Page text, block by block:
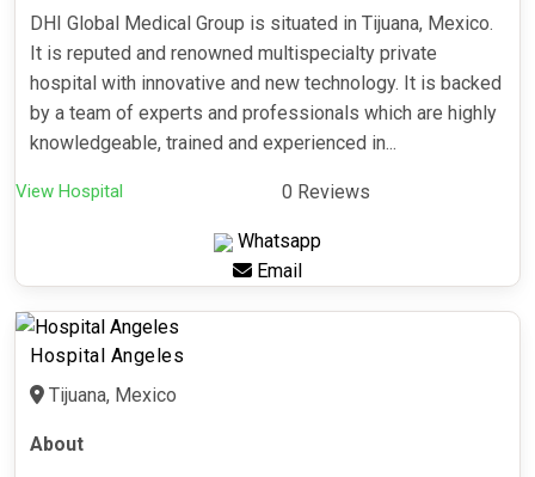
DHI Global Medical Group is situated in Tijuana, Mexico.
It is reputed and renowned multispecialty private
hospital with innovative and new technology. It is backed
by a team of experts and professionals which are highly
knowledgeable, trained and experienced in...
View Hospital 0 Reviews
Whatsapp
Email
Hospital Angeles
Tijuana, Mexico
About